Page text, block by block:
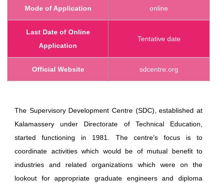
Mode of Application online
Last Date of Online
Application
Tentative date
Official Website sdcentre.org
The Supervisory Development Centre (SDC), established at
Kalamassery under Directorate of Technical Education,
started functioning in 1981. The centre’s focus is to
coordinate activities which would be of mutual benefit to
industries and related organizations which were on the
lookout for appropriate graduate engineers and diploma